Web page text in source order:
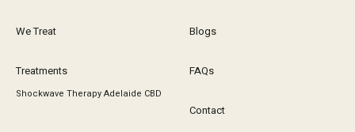
We Treat
Treatments
Shockwave Therapy Adelaide CBD
Blogs
FAQs
Contact